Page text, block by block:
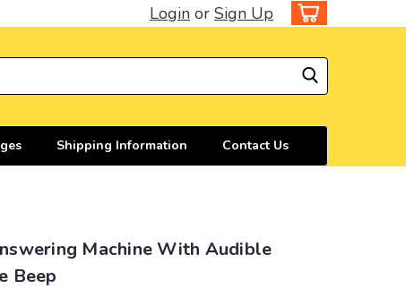
Login or Sign Up
Shipping Information Contact Us
Machine With Audible
Beep